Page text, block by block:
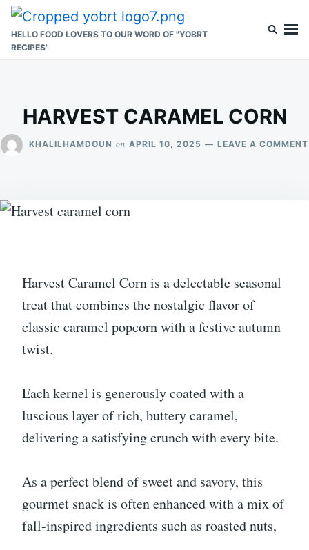
Skip
content
Search
for:
HELLO FOOD LOVERS TO OUR WORD OF "YOBRT
RECIPES"
HARVEST CARAMEL CORN
KHALILHAMDOUN on APRIL 10, 2025 LEAVE A COMMENT
Harvest Caramel Corn is a delectable seasonal
treat that combines the nostalgic flavor of
classic caramel popcorn with a festive autumn
twist.
Each kernel is generously coated with a
luscious layer of rich, buttery caramel,
delivering a satisfying crunch with every bite.
As a perfect blend of sweet and savory, this
gourmet snack is often enhanced with a mix of
fall-inspired ingredients such as roasted nuts,